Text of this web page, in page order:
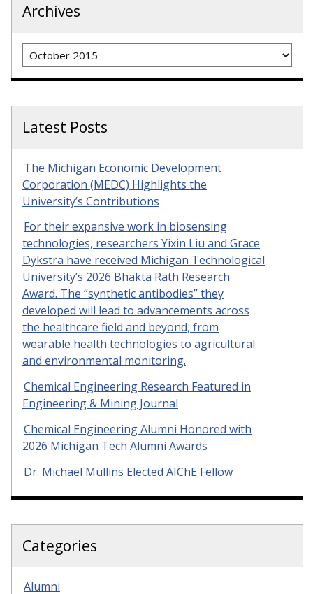
Archives
Archives
Latest Posts
The Michigan Economic Development
Corporation (MEDC) Highlights the
University’s Contributions
For their expansive work in biosensing
technologies, researchers Yixin Liu and Grace
Dykstra have received Michigan Technological
University’s 2026 Bhakta Rath Research
Award. The “synthetic antibodies” they
developed will lead to advancements across
the healthcare field and beyond, from
wearable health technologies to agricultural
and environmental monitoring.
Chemical Engineering Research Featured in
Engineering & Mining Journal
Chemical Engineering Alumni Honored with
2026 Michigan Tech Alumni Awards
Dr. Michael Mullins Elected AIChE Fellow
Categories
Alumni